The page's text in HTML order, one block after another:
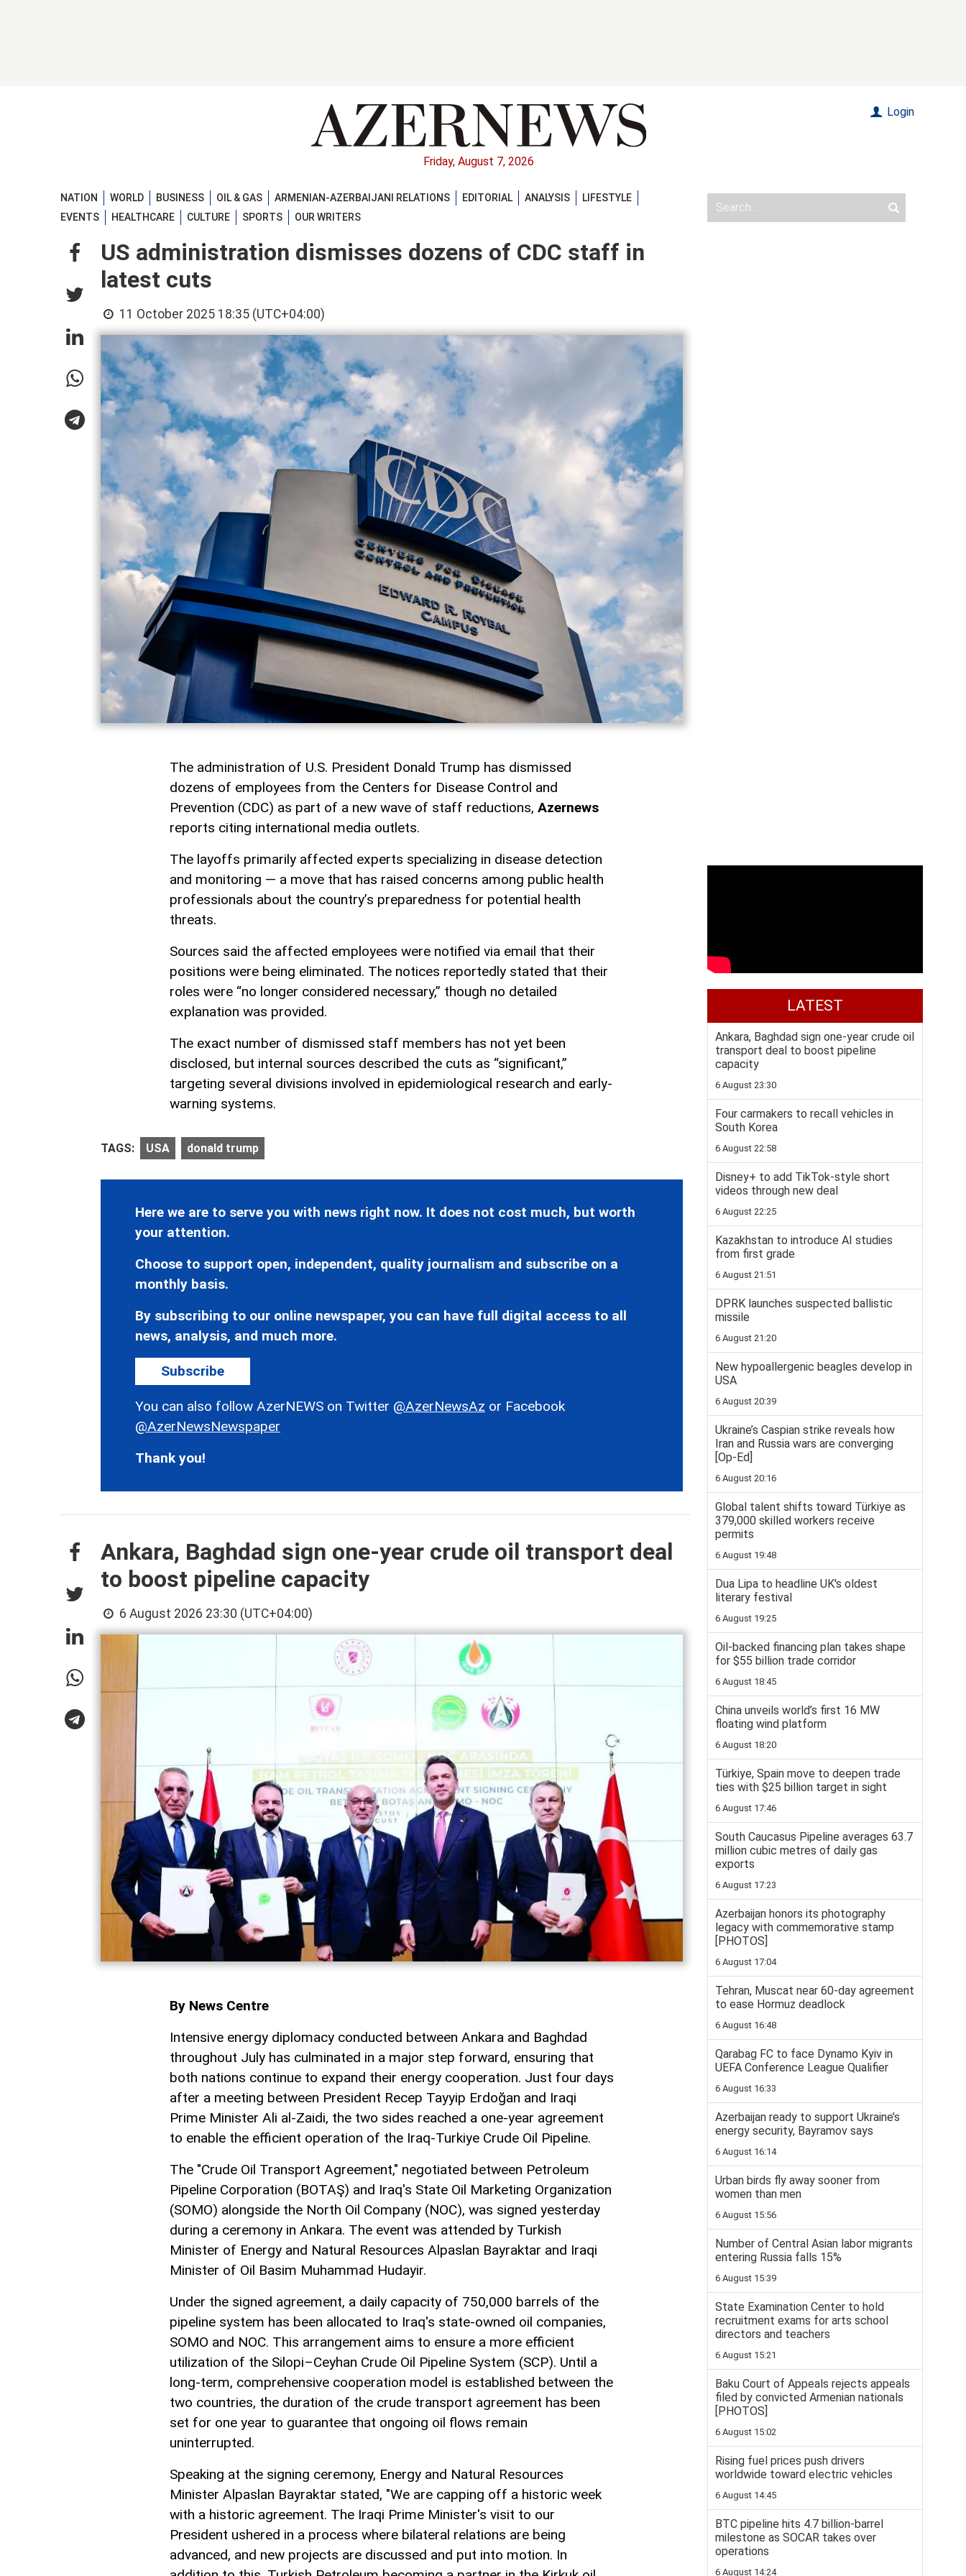
Friday, August 7, 2026
Login
NATION WORLD BUSINESS OIL & GAS ARMENIAN-AZERBAIJANI RELATIONS EDITORIAL ANALYSIS
LIFESTYLE
EVENTS
HEALTHCARE CULTURE SPORTS OUR WRITERS
US administration dismisses dozens of CDC staff in
latest cuts
11 October 2025 18:35 (UTC+04:00)
The administration of U.S. President Donald Trump has dismissed
dozens of employees from the Centers for Disease Control and
Prevention (CDC) as part of a new wave of staff reductions, Azernews
reports citing international media outlets.
The layoffs primarily affected experts specializing in disease detection
and monitoring — a move that has raised concerns among public health
professionals about the country’s preparedness for potential health
threats.
Sources said the affected employees were notified via email that their
positions were being eliminated. The notices reportedly stated that their
roles were “no longer considered necessary,” though no detailed
explanation was provided.
The exact number of dismissed staff members has not yet been
disclosed, but internal sources described the cuts as “significant,”
targeting several divisions involved in epidemiological research and early-
warning systems.
TAGS: USA donald trump
Here we are to serve you with news right now. It does not cost much, but worth
your attention.
Choose to support open, independent, quality journalism and subscribe on a
monthly basis.
By subscribing to our online newspaper, you can have full digital access to all
news, analysis, and much more.
Subscribe
You can also follow AzerNEWS on Twitter @AzerNewsAz or Facebook
@AzerNewsNewspaper
Thank you!
Ankara, Baghdad sign one-year crude oil transport deal
to boost pipeline capacity
6 August 2026 23:30 (UTC+04:00)
By News Centre
Intensive energy diplomacy conducted between Ankara and Baghdad
throughout July has culminated in a major step forward, ensuring that
both nations continue to expand their energy cooperation. Just four days
after a meeting between President Recep Tayyip Erdoğan and Iraqi
Prime Minister Ali al-Zaidi, the two sides reached a one-year agreement
to enable the efficient operation of the Iraq-Turkiye Crude Oil Pipeline.
The "Crude Oil Transport Agreement," negotiated between Petroleum
Pipeline Corporation (BOTAŞ) and Iraq's State Oil Marketing Organization
(SOMO) alongside the North Oil Company (NOC), was signed yesterday
during a ceremony in Ankara. The event was attended by Turkish
Minister of Energy and Natural Resources Alpaslan Bayraktar and Iraqi
Minister of Oil Basim Muhammad Hudayir.
Under the signed agreement, a daily capacity of 750,000 barrels of the
pipeline system has been allocated to Iraq's state-owned oil companies,
SOMO and NOC. This arrangement aims to ensure a more efficient
utilization of the Silopi–Ceyhan Crude Oil Pipeline System (SCP). Until a
long-term, comprehensive cooperation model is established between the
two countries, the duration of the crude transport agreement has been
set for one year to guarantee that ongoing oil flows remain
uninterrupted.
Speaking at the signing ceremony, Energy and Natural Resources
Minister Alpaslan Bayraktar stated, "We are capping off a historic week
with a historic agreement. The Iraqi Prime Minister's visit to our
President ushered in a process where bilateral relations are being
advanced, and new projects are discussed and put into motion. In
LATEST
Ankara, Baghdad sign one-year crude oil
transport deal to boost pipeline
capacity
6 August 23:30
Four carmakers to recall vehicles in
South Korea
6 August 22:58
Disney+ to add TikTok-style short
videos through new deal
6 August 22:25
Kazakhstan to introduce AI studies
from first grade
6 August 21:51
DPRK launches suspected ballistic
missile
6 August 21:20
New hypoallergenic beagles develop in
USA
6 August 20:39
Ukraine’s Caspian strike reveals how
Iran and Russia wars are converging
[Op-Ed]
6 August 20:16
Global talent shifts toward Türkiye as
379,000 skilled workers receive
permits
6 August 19:48
Dua Lipa to headline UK's oldest
literary festival
6 August 19:25
Oil-backed financing plan takes shape
for $55 billion trade corridor
6 August 18:45
China unveils world’s first 16 MW
floating wind platform
6 August 18:20
Türkiye, Spain move to deepen trade
ties with $25 billion target in sight
6 August 17:46
South Caucasus Pipeline averages 63.7
million cubic metres of daily gas
exports
6 August 17:23
Azerbaijan honors its photography
legacy with commemorative stamp
[PHOTOS]
6 August 17:04
Tehran, Muscat near 60-day agreement
to ease Hormuz deadlock
6 August 16:48
Qarabag FC to face Dynamo Kyiv in
UEFA Conference League Qualifier
6 August 16:33
Azerbaijan ready to support Ukraine’s
energy security, Bayramov says
6 August 16:14
Urban birds fly away sooner from
women than men
6 August 15:56
Number of Central Asian labor migrants
entering Russia falls 15%
6 August 15:39
State Examination Center to hold
recruitment exams for arts school
directors and teachers
6 August 15:21
Baku Court of Appeals rejects appeals
filed by convicted Armenian nationals
[PHOTOS]
6 August 15:02
Rising fuel prices push drivers
worldwide toward electric vehicles
6 August 14:45
BTC pipeline hits 4.7 billion-barrel
milestone as SOCAR takes over
operations
6 August 14:24